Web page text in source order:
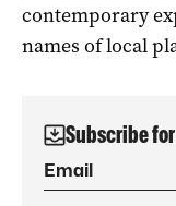
contemporary
names of local
Subscribe